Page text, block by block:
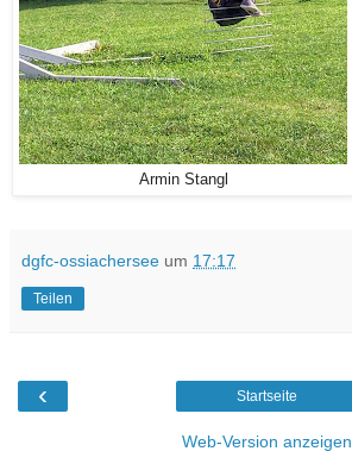
Armin Stangl
dgfc-ossiachersee um 17:17
Teilen
‹ Startseite
Web-Version anzeigen